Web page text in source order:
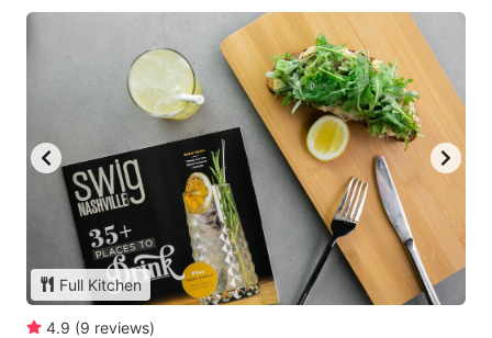
Full Kitchen
4.9 (9 reviews)